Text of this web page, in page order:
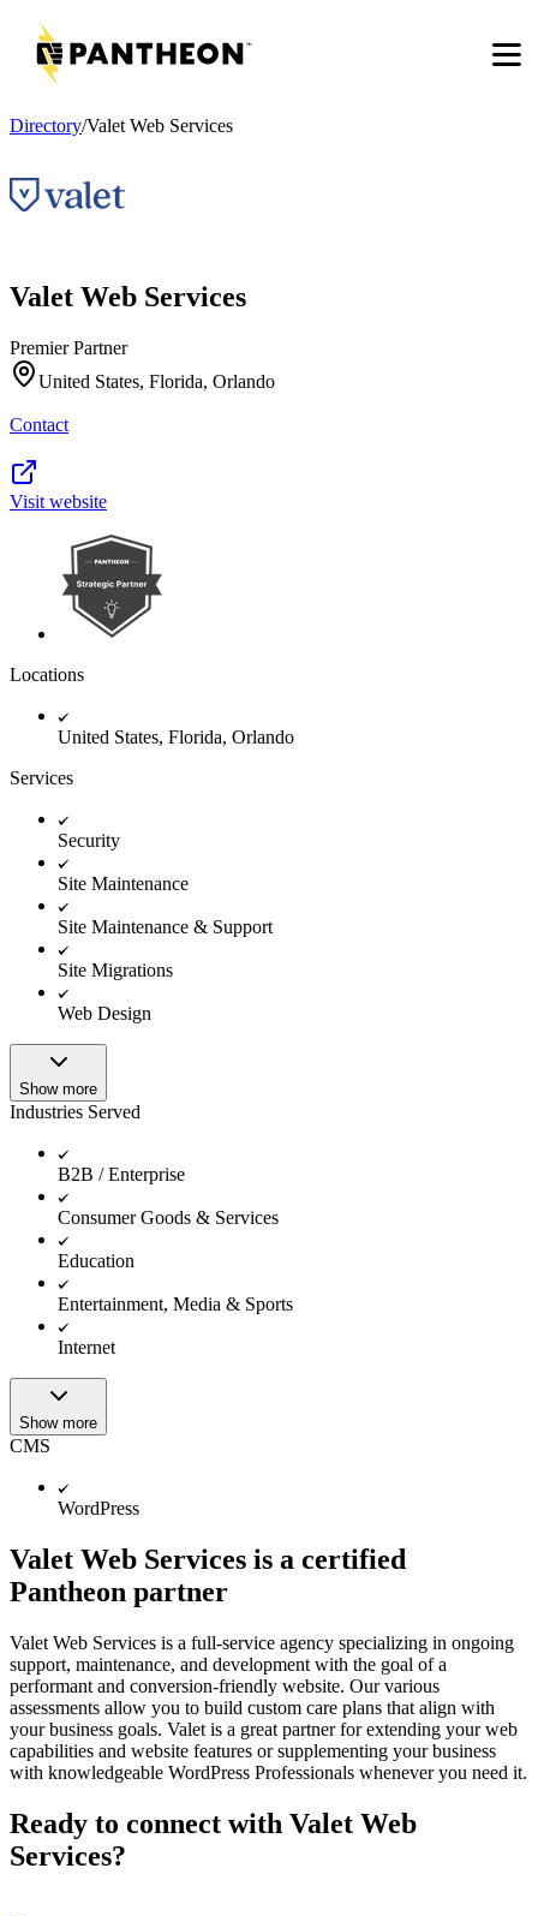
Directory/Valet Web Services
Valet Web Services
Premier Partner
United States, Florida, Orlando
Contact
Visit website
Locations
United States, Florida, Orlando
Services
Security
Site Maintenance
Site Maintenance & Support
Site Migrations
Web Design
Show more
Industries Served
B2B / Enterprise
Consumer Goods & Services
Education
Entertainment, Media & Sports
Internet
Show more
CMS
WordPress
Valet Web Services is a certified
Pantheon partner
Valet Web Services is a full-service agency specializing in ongoing
support, maintenance, and development with the goal of a
performant and conversion-friendly website. Our various
assessments allow you to build custom care plans that align with
your business goals. Valet is a great partner for extending your web
capabilities and website features or supplementing your business
with knowledgeable WordPress Professionals whenever you need it.
Ready to connect with Valet Web
Services?